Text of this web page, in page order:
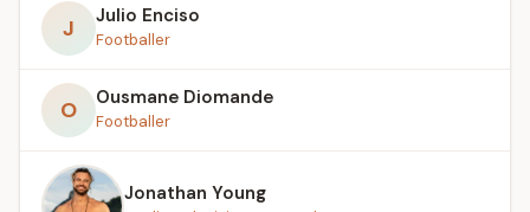
J Julio Enciso
Footballer
O Ousmane Diomande
Footballer
Jonathan Young